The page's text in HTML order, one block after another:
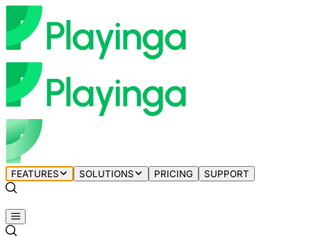
FEATURES SOLUTIONS PRICING SUPPORT